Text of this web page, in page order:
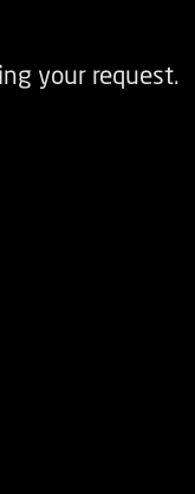
your request.